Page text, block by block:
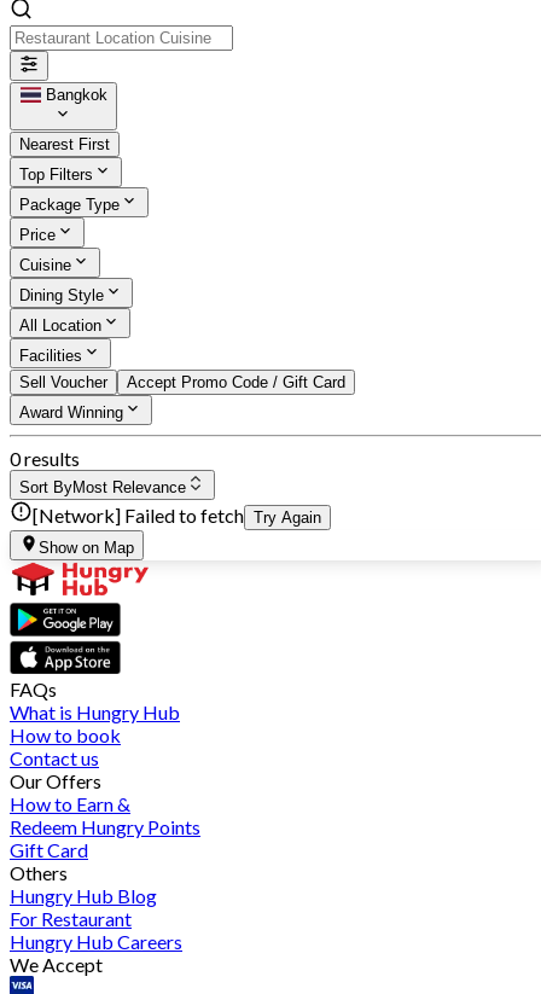
Bangkok
Nearest First
Top Filters
Package Type
Price
Cuisine
Dining Style
All Location
Facilities
Sell Voucher
Accept Promo Code / Gift Card
Award Winning
0 results
Sort ByMost Relevance
[Network] Failed to fetch Try Again
Show on Map
FAQs
What is Hungry Hub
How to book
Contact us
Our Offers
How to Earn &
Redeem Hungry Points
Gift Card
Others
Hungry Hub Blog
For Restaurant
Hungry Hub Careers
We Accept